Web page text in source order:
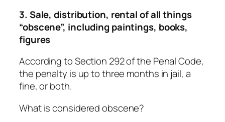
3. Sale, distribution, rental of all things
“obscene”, including paintings, books,
figures
According to Section 292 of the Penal Code,
the penalty is up to three months in jail, a
fine, or both.
What is considered obscene?